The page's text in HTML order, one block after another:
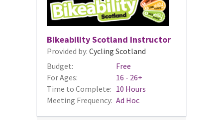
Bikeability Scotland Instructor
Provided by: Cycling Scotland
Budget:
Free
For Ages:
16 - 26+
Time to Complete: 10 Hours
Meeting Frequency: Ad Hoc